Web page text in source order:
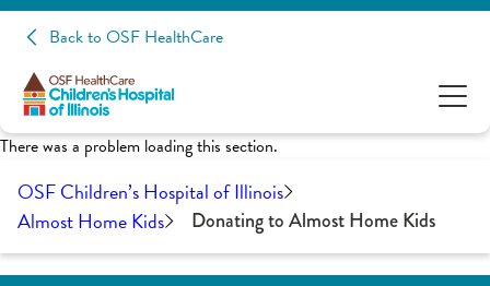
Back to OSF HealthCare
There was a problem loading this section.
OSF Children’s Hospital of Illinois
Almost Home Kids
Donating to Almost Home Kids